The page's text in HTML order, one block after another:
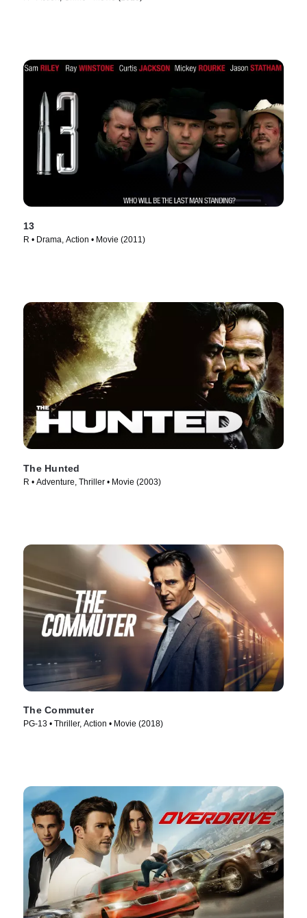
13
R • Drama, Action • Movie (2011)
The Hunted
R • Adventure, Thriller • Movie (2003)
The Commuter
PG-13 • Thriller, Action • Movie (2018)